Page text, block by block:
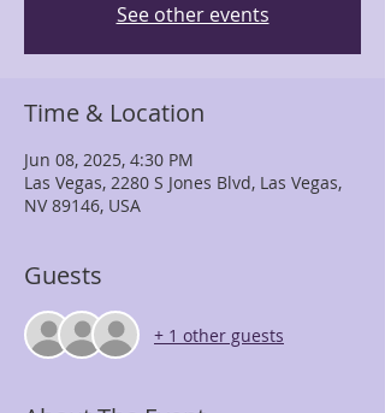
See other events
Time & Location
Jun 08, 2025, 4:30 PM
Las Vegas, 2280 S Jones Blvd, Las Vegas,
NV 89146, USA
Guests
+ 1 other guests